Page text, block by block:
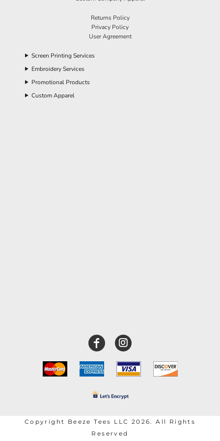
Returns Policy
Privacy Policy
User Agreement
Screen Printing Services
Embroidery Services
Promotional Products
Custom Apparel
Copyright Beeze Tees LLC 2026. All Rights
Reserved